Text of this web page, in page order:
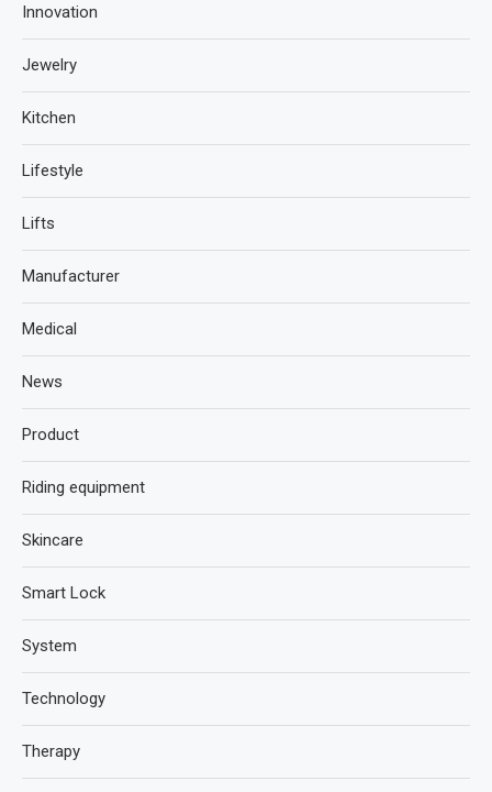
Innovation
Jewelry
Kitchen
Lifestyle
Lifts
Manufacturer
Medical
News
Product
Riding equipment
Skincare
Smart Lock
System
Technology
Therapy